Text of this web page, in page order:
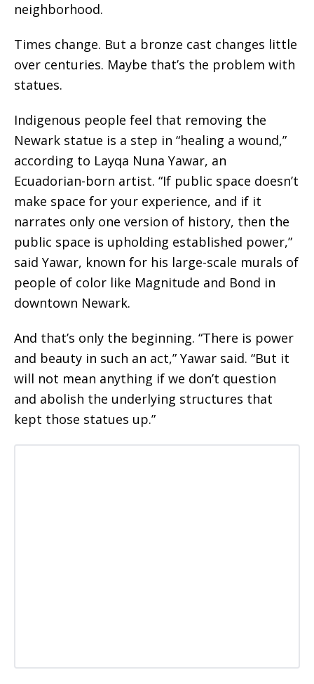
neighborhood.
Times change. But a bronze cast changes little
over centuries. Maybe that’s the problem with
statues.
Indigenous people feel that removing the
Newark statue is a step in “healing a wound,”
according to Layqa Nuna Yawar, an
Ecuadorian-born artist. “If public space doesn’t
make space for your experience, and if it
narrates only one version of history, then the
public space is upholding established power,”
said Yawar, known for his large-scale murals of
people of color like Magnitude and Bond in
downtown Newark.
And that’s only the beginning. “There is power
and beauty in such an act,” Yawar said. “But it
will not mean anything if we don’t question
and abolish the underlying structures that
kept those statues up.”